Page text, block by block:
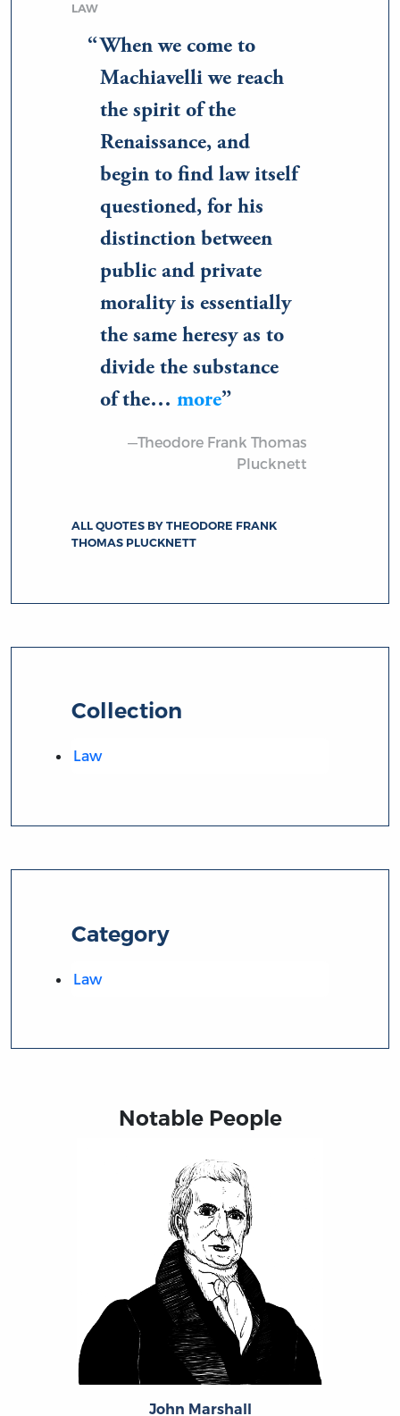
LAW
When we come to
Machiavelli we reach
the spirit of the
Renaissance, and
begin to find law itself
questioned, for his
distinction between
public and private
morality is essentially
the same heresy as to
divide the substance
of the…more
—Theodore Frank Thomas
Plucknett
ALL QUOTES BY THEODORE FRANK
THOMAS PLUCKNETT
Collection
Law
Category
Law
Notable People
John Marshall